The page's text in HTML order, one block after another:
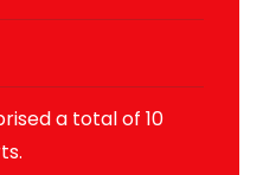
a total of 10